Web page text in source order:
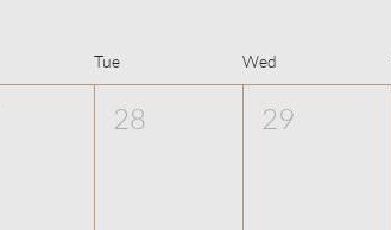
Tue Wed
28 29